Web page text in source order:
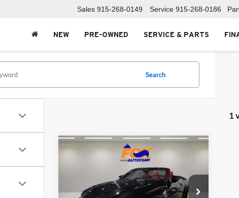
Sales 915-268-0149 Service 915-268-0186
NEW PRE-OWNED SERVICE & PARTS
Search
1
BMW M4
Fox Toyota of El Paso
$98,999
FOX PRICE
Compare Vehicle